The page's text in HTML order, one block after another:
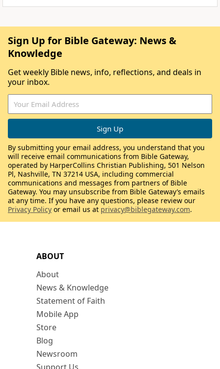
ABOUT
About
News & Knowledge
Statement of Faith
Mobile App
Store
Blog
Newsroom
Sign Up for Bible Gateway: News &
Knowledge
Get weekly Bible news, info, reflections, and deals in
your inbox.
By submitting your email address, you understand that you
will receive email communications from Bible Gateway,
operated by HarperCollins Christian Publishing, 501 Nelson
Pl, Nashville, TN 37214 USA, including commercial
communications and messages from partners of Bible
Gateway. You may unsubscribe from Bible Gateway’s emails
at any time. If you have any questions, please review our
Privacy Policy or email us at privacy@biblegateway.com.